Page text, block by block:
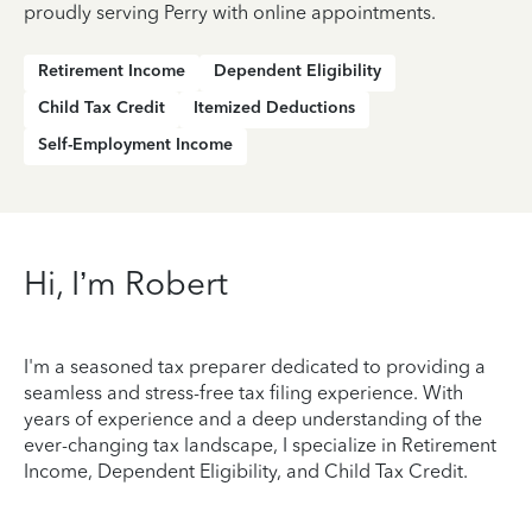
proudly serving Perry with online appointments.
Retirement Income
Dependent Eligibility
Child Tax Credit
Itemized Deductions
Self-Employment Income
Hi, I’m Robert
I'm a seasoned tax preparer dedicated to providing a
seamless and stress-free tax filing experience. With
years of experience and a deep understanding of the
ever-changing tax landscape, I specialize in Retirement
Income, Dependent Eligibility, and Child Tax Credit.